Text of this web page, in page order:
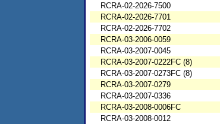
RCRA-02-2026-7500
RCRA-02-2026-7701
RCRA-02-2026-7702
RCRA-03-2006-0059
RCRA-03-2007-0045
RCRA-03-2007-0222FC (8)
RCRA-03-2007-0273FC (8)
RCRA-03-2007-0279
RCRA-03-2007-0336
RCRA-03-2008-0006FC
RCRA-03-2008-0012